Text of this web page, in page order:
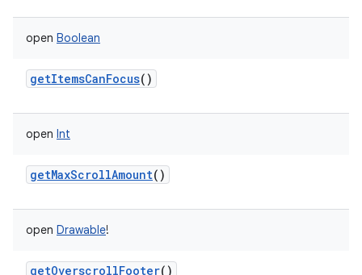
open Boolean
getItemsCanFocus()
open Int
getMaxScrollAmount()
open Drawable!
getOverscrollFooter()